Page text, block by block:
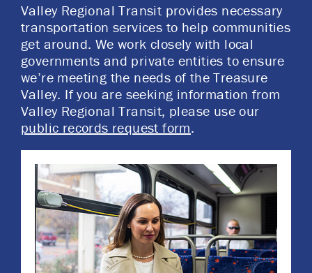
Valley Regional Transit provides necessary
transportation services to help communities
get around. We work closely with local
governments and private entities to ensure
we’re meeting the needs of the Treasure
Valley. If you are seeking information from
Valley Regional Transit, please use our
public records request form.